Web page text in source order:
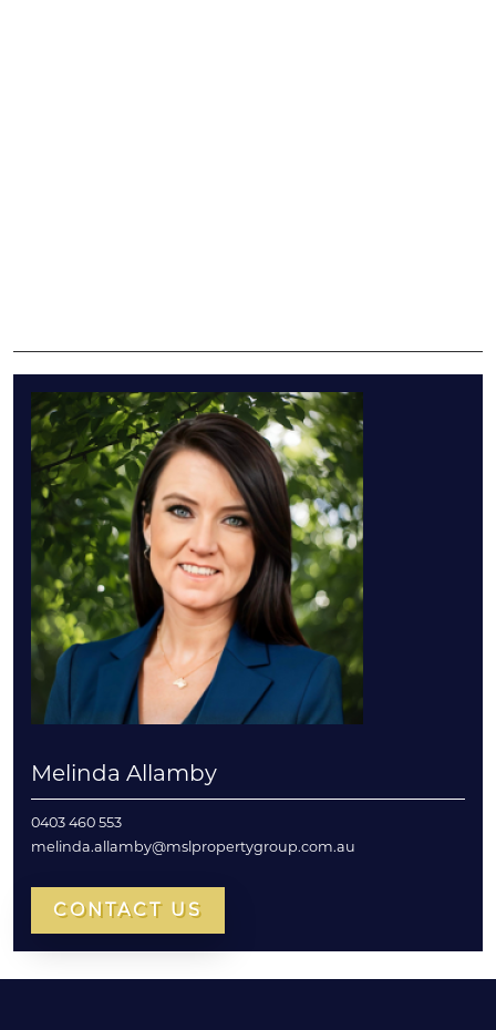
Melinda Allamby
0403 460 553
melinda.allamby@mslpropertygroup.com.au
CONTACT US